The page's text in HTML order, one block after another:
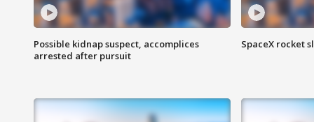
Possible kidnap suspect, accomplices
arrested after pursuit
SpaceX rocket